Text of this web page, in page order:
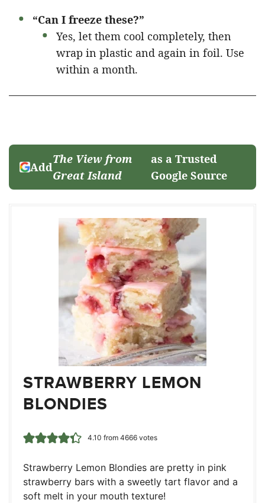
“Can I freeze these?”
Yes, let them cool completely, then
wrap in plastic and again in foil. Use
within a month.
Add
The View from
Great Island
as a Trusted
Google Source
STRAWBERRY LEMON
BLONDIES
4.10 from 4666votes
Strawberry Lemon Blondies are pretty in pink
strawberry bars with a sweetly tart flavor and a
soft melt in your mouth texture!